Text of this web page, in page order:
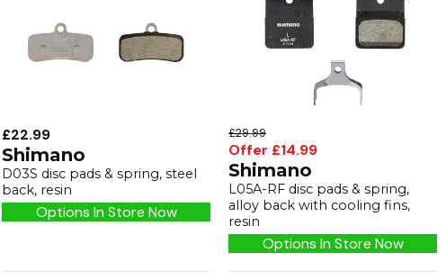
£22.99
Shimano
D03S disc pads & spring, steel
back, resin
Options In Store Now
£29.99
Offer £14.99
Shimano
L05A-RF disc pads & spring,
alloy back with cooling fins,
resin
Options In Store Now